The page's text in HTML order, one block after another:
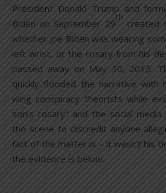
President Donald Trump and
Biden on September 29
th
created
whether Joe Biden was wearing
left wrist, or the rosary from his
passed away on May 30, 2015.
quickly flooded the narrative with
wing conspiracy theorists while
son’s rosary” and the social
the scene to discredit anyone
fact of the matter is – it wasn’t his
the evidence is below.